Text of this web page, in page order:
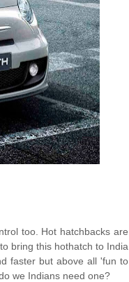
too. Hot hatchbacks are
bring this hothatch to India
faster but above all 'fun to
we Indians need one?